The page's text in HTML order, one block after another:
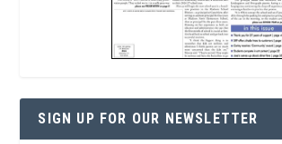
SIGN UP FOR OUR NEWSLETTER